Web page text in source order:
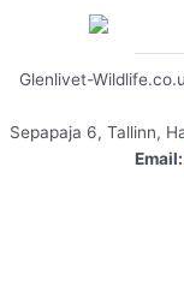
Glenlivet-
Sepapaja 6, Tallinn,
Email: